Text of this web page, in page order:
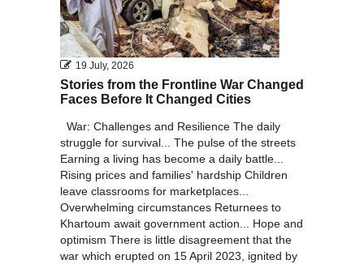
19 July, 2026
Stories from the Frontline War Changed
Faces Before It Changed Cities
War: Challenges and Resilience The daily
struggle for survival... The pulse of the streets
Earning a living has become a daily battle...
Rising prices and families' hardship Children
leave classrooms for marketplaces...
Overwhelming circumstances Returnees to
Khartoum await government action... Hope and
optimism There is little disagreement that the
war which erupted on 15 April 2023, ignited by